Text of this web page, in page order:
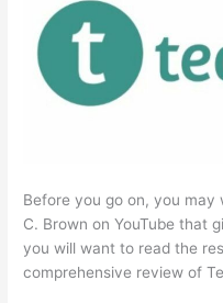
Before you go on, you
C. Brown on YouTube that
you will want to read the
comprehensive review of